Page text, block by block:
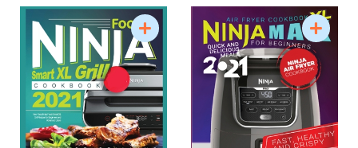
Weekly Plans
Weekly Plans